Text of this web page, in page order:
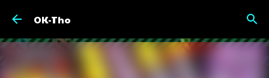
OK-Tho